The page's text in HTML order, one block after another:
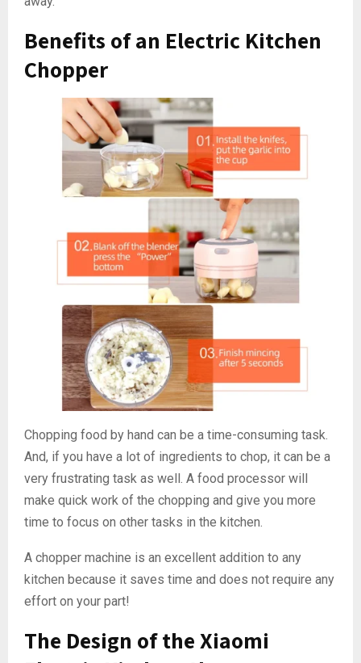
Benefits of an Electric Kitchen
Chopper
Chopping food by hand can be a time-consuming task.
And, if you have a lot of ingredients to chop, it can be a
very frustrating task as well. A food processor will
make quick work of the chopping and give you more
time to focus on other tasks in the kitchen.
A chopper machine is an excellent addition to any
kitchen because it saves time and does not require any
effort on your part!
The Design of the Xiaomi